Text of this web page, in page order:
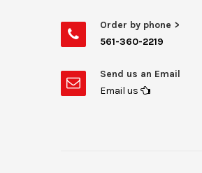
Order by phone >
561-360-2219
Send us an Email
Email us